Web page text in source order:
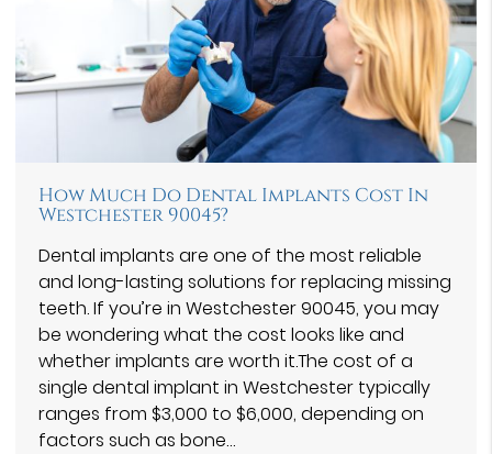
How Much Do Dental Implants Cost In
Westchester 90045?
Dental implants are one of the most reliable
and long-lasting solutions for replacing missing
teeth. If you’re in Westchester 90045, you may
be wondering what the cost looks like and
whether implants are worth it.The cost of a
single dental implant in Westchester typically
ranges from $3,000 to $6,000, depending on
factors such as bone…